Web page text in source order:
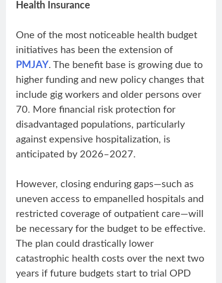
Health Insurance
One of the most noticeable health budget
initiatives has been the extension of
PMJAY. The benefit base is growing due to
higher funding and new policy changes that
include gig workers and older persons over
70. More financial risk protection for
disadvantaged populations, particularly
against expensive hospitalization, is
anticipated by 2026–2027.
However, closing enduring gaps—such as
uneven access to empanelled hospitals and
restricted coverage of outpatient care—will
be necessary for the budget to be effective.
The plan could drastically lower
catastrophic health costs over the next two
years if future budgets start to trial OPD